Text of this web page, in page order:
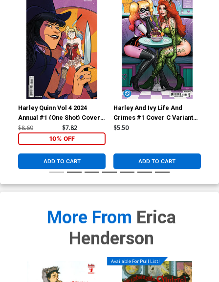
Harley Quinn Vol 4 2024
Annual #1 (One Shot) Cover
B Variant Erica Henderson
Card Stock Cover
$8.69 $7.82
10% OFF
ADD TO CART
Harley And Ivy Life And
Crimes #1 Cover C Variant
Nathan Szerdy Card Stock
$5.50
ADD TO CART
More From Erica
Henderson
Available For Pull List!